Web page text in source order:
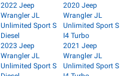
2022 Jeep
Wrangler JL
Unlimited Sport S
Diesel
2023 Jeep
Wrangler JL
Unlimited Sport S
2020 Jeep
Wrangler JL
Unlimited Sport S
I4 Turbo
2021 Jeep
Wrangler JL
Unlimited Sport S